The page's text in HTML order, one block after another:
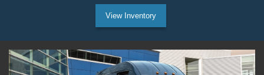
View Inventory